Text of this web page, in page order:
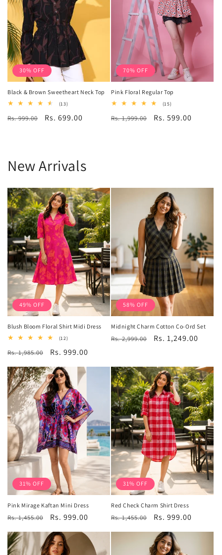
30% OFF
Black & Brown Sweetheart Neck Top
(13)13
reviews
Regular
Rs. 999.00
Sale
Rs. 699.00
70% OFF
Pink Floral Regular Top
(15)15
reviews
Regular
Rs. 1,999.00
Sale
Rs. 599.00
New Arrivals
49% OFF
Blush Bloom Floral Shirt Midi Dress
(12)
reviews
Regular
Rs. 1,985.00
Sale
Rs. 999.00
58% OFF
Midnight Charm Cotton Co-Ord Set
Regular
Rs. 2,999.00
Sale
Rs. 1,249.00
31% OFF
Pink Mirage Kaftan Mini Dress
Regular
Rs. 1,455.00
Sale
Rs. 999.00
31% OFF
Red Check Charm Shirt Dress
Regular
Rs. 1,455.00
Sale
Rs. 999.00